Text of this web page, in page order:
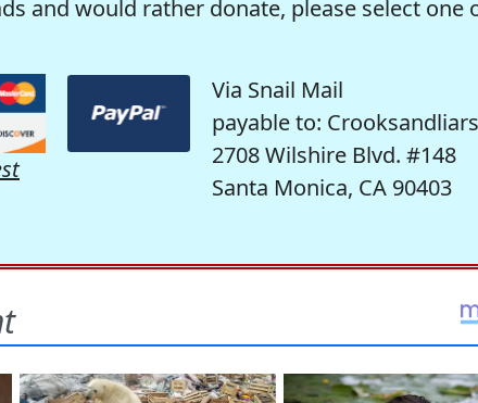
and would rather donate, please select one
Via Snail Mail
payable to: Crooksandliars
2708 Wilshire Blvd. #148
Santa Monica, CA 90403